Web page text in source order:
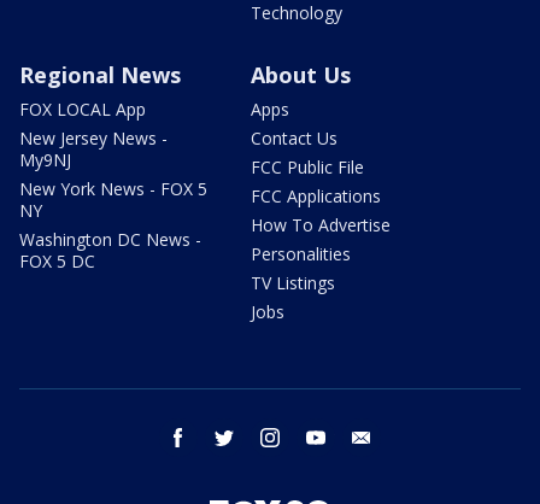
Technology
Regional News
FOX LOCAL App
New Jersey News -
My9NJ
New York News - FOX 5
NY
Washington DC News -
FOX 5 DC
About Us
Apps
Contact Us
FCC Public File
FCC Applications
How To Advertise
Personalities
TV Listings
Jobs
facebook twitter instagram youtube